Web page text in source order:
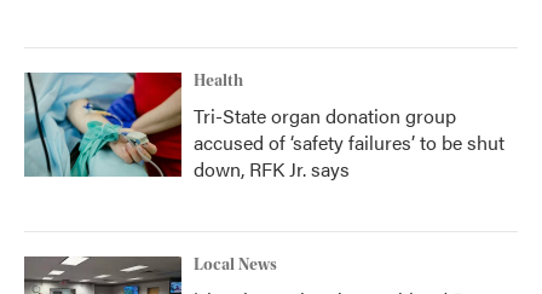
Health
Tri-State organ donation group
accused of ‘safety failures’ to be shut
down, RFK Jr. says
Local News